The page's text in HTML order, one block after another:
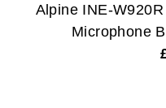
Alpine INE-
Microphone